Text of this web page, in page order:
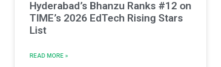
Hyderabad’s Bhanzu Ranks #12 on
TIME’s 2026 EdTech Rising Stars
List
READ MORE »